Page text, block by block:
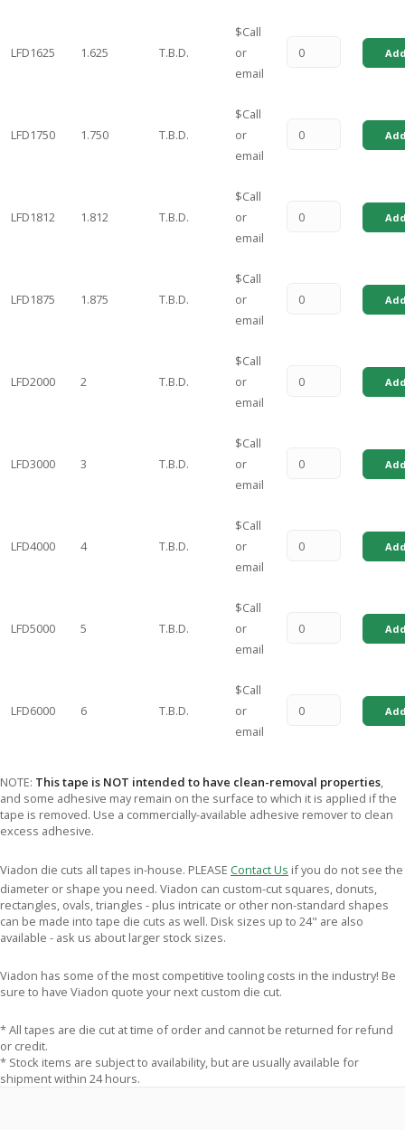
LFD1625 1.625 T.B.D.
$Call
or
email
LFD1750 1.750 T.B.D.
$Call
or
email
LFD1812 1.812 T.B.D.
$Call
or
email
LFD1875 1.875 T.B.D.
$Call
or
email
LFD2000 2 T.B.D.
$Call
or
email
LFD3000 3 T.B.D.
$Call
or
email
LFD4000 4 T.B.D.
$Call
or
email
LFD5000 5 T.B.D.
$Call
or
email
LFD6000 6 T.B.D.
$Call
or
email
NOTE: This tape is NOT intended to have clean-removal properties
and some adhesive may remain on the surface to which it is applied if the
tape is removed. Use a commercially-available adhesive remover to clean
excess adhesive.
Viadon die cuts all tapes in-house. PLEASE Contact Us if you do not see the
diameter or shape you need. Viadon can custom-cut squares, donuts,
rectangles, ovals, triangles - plus intricate or other non-standard shapes
can be made into tape die cuts as well. Disk sizes up to 24" are also
available - ask us about larger stock sizes.
Viadon has some of the most competitive tooling costs in the industry! Be
sure to have Viadon quote your next custom die cut.
* All tapes are die cut at time of order and cannot be returned for refund
or credit.
* Stock items are subject to availability, but are usually available for
shipment within 24 hours.